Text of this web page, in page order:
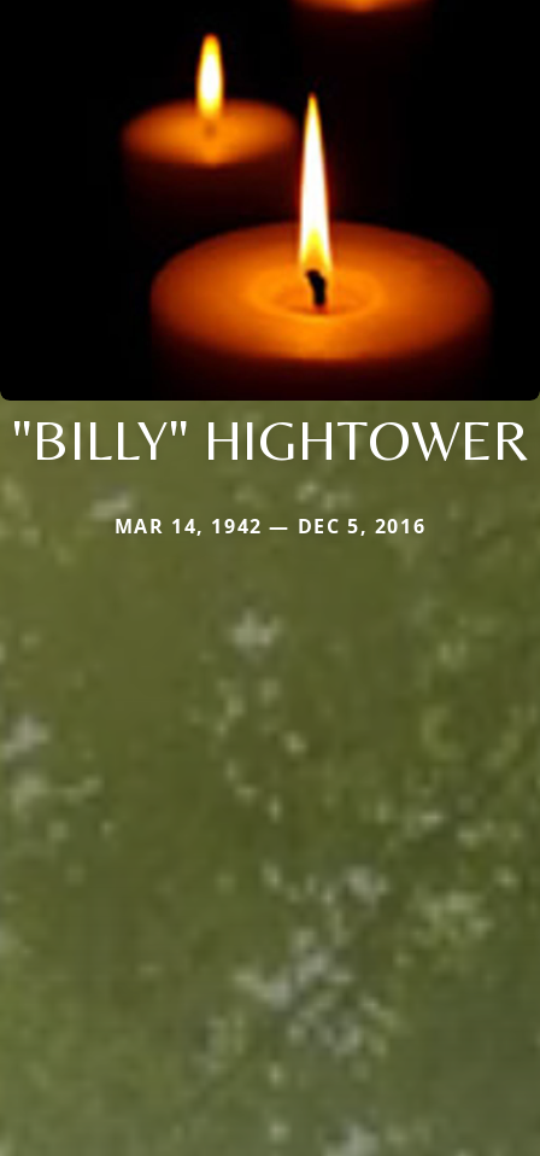
"BILLY" HIGHTOWER
MAR 14, 1942 — DEC 5, 2016